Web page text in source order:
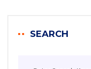
SEARCH